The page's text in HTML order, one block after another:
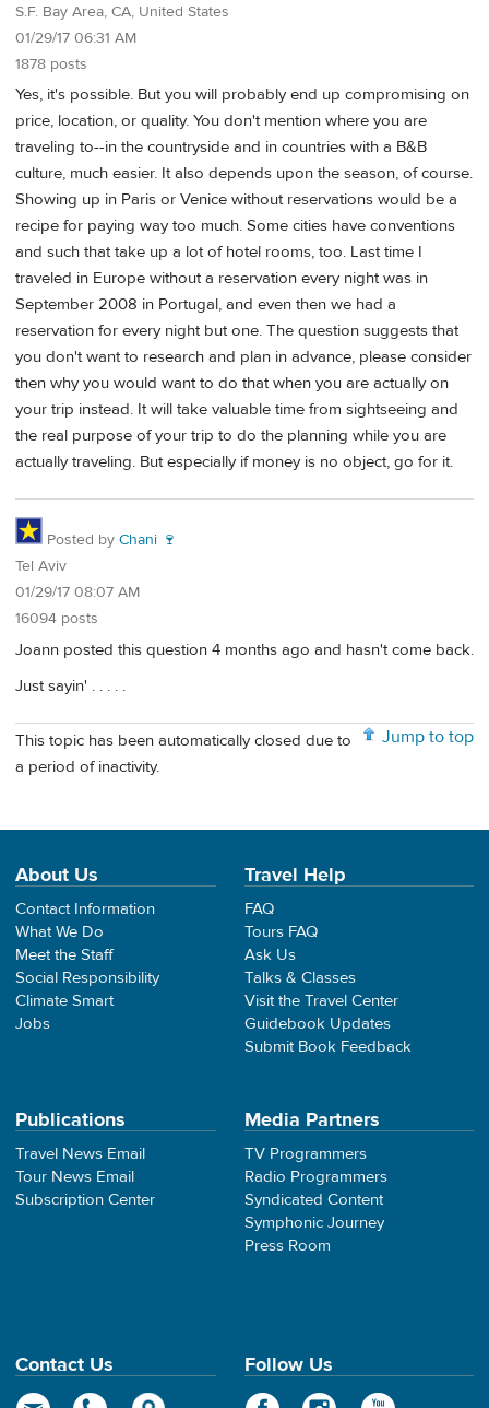
S.F. Bay Area, CA, United States
01/29/17 06:31 AM
1878 posts
Yes, it's possible. But you will probably end up compromising on
price, location, or quality. You don't mention where you are
traveling to--in the countryside and in countries with a B&B
culture, much easier. It also depends upon the season, of course.
Showing up in Paris or Venice without reservations would be a
recipe for paying way too much. Some cities have conventions
and such that take up a lot of hotel rooms, too. Last time I
traveled in Europe without a reservation every night was in
September 2008 in Portugal, and even then we had a
reservation for every night but one. The question suggests that
you don't want to research and plan in advance, please consider
then why you would want to do that when you are actually on
your trip instead. It will take valuable time from sightseeing and
the real purpose of your trip to do the planning while you are
actually traveling. But especially if money is no object, go for it.
Posted by Chani 🍷
Tel Aviv
01/29/17 08:07 AM
16094 posts
Joann posted this question 4 months ago and hasn't come back.
Just sayin' . . . . .
Jump to top
This topic has been automatically closed due to
a period of inactivity.
About Us
Contact Information
What We Do
Meet the Staff
Social Responsibility
Climate Smart
Jobs
Travel Help
FAQ
Tours FAQ
Ask Us
Talks & Classes
Visit the Travel Center
Guidebook Updates
Submit Book Feedback
Publications
Travel News Email
Tour News Email
Subscription Center
Media Partners
TV Programmers
Radio Programmers
Syndicated Content
Symphonic Journey
Press Room
Contact Us Follow Us